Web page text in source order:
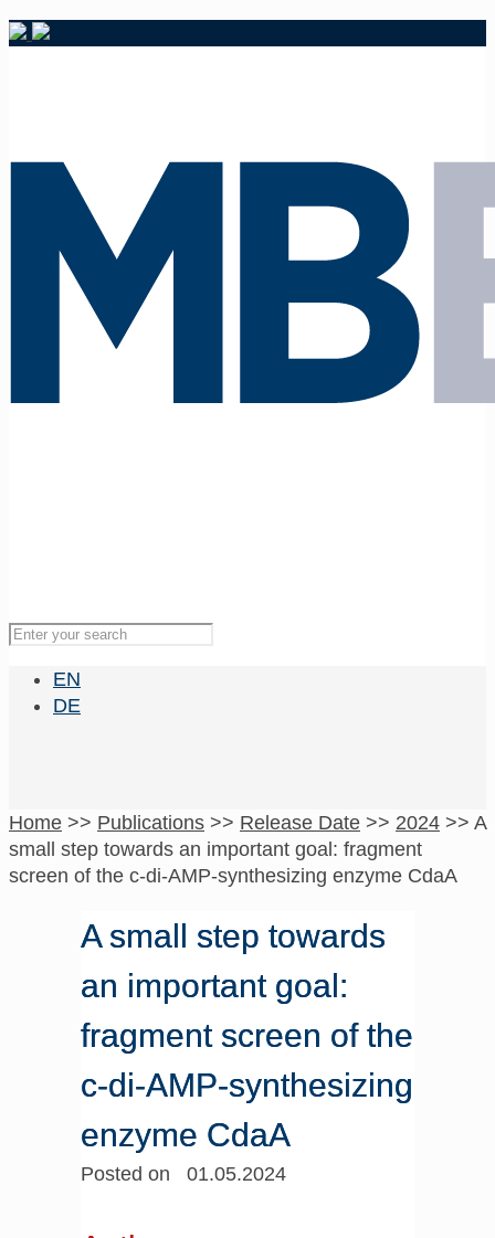
EN
DE
Home >> Publications >> Release Date >> 2024 >> A
small step towards an important goal: fragment
screen of the c-di-AMP-synthesizing enzyme CdaA
A small step towards
an important goal:
fragment screen of the
c-di-AMP-synthesizing
enzyme CdaA
Posted on 01.05.2024